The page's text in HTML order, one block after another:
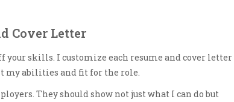
Cover Letter
skills. I customize each resume and cover letter
my abilities and fit for the role.
They should show not just what I can do but